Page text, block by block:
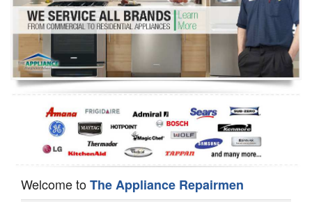
Refrigerator Repair
Oven Repair
Dishwasher Repair
Welcome toThe Appliance Repairmen